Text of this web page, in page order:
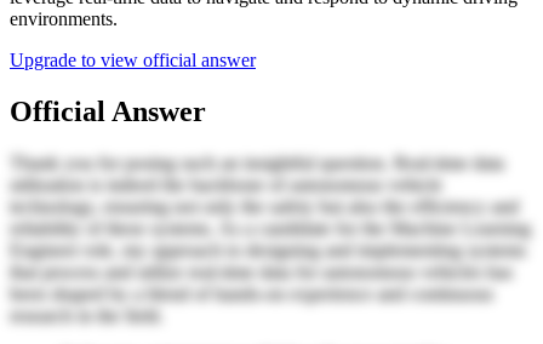
environments.
Upgrade to view official answer
Official Answer
Thank you for posing such an insightful question. Real-time data
utilization is indeed the backbone of autonomous vehicle
technology, ensuring not only the safety but also the efficiency and
reliability of these systems. As a candidate for the Machine Learning
Engineer role, my approach to designing and implementing systems
that process and utilize real-time data for autonomous vehicles has
been shaped by a blend of hands-on experience and continuous
research in the field.